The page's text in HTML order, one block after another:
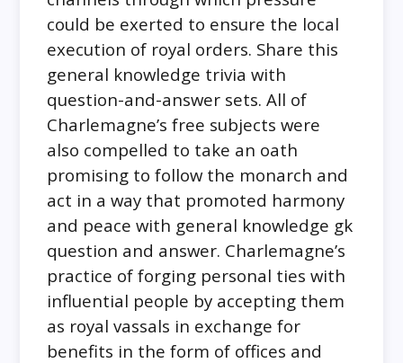
could be exerted to ensure the local
execution of royal orders. Share this
general knowledge trivia with
question-and-answer sets. All of
Charlemagne’s free subjects were
also compelled to take an oath
promising to follow the monarch and
act in a way that promoted harmony
and peace with general knowledge gk
question and answer. Charlemagne’s
practice of forging personal ties with
influential people by accepting them
as royal vassals in exchange for
benefits in the form of offices and